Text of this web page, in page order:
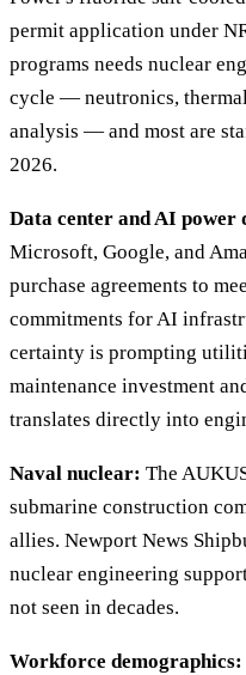
permit application under
programs needs nuclear
cycle — neutronics,
analysis — and most are
2026.
Data center and AI power
Microsoft, Google, and
purchase agreements to
commitments for AI
certainty is prompting
maintenance investment
translates directly into
Naval nuclear: The
submarine construction
allies. Newport News
nuclear engineering
not seen in decades.
Workforce demographics: